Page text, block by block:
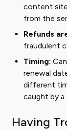
content
from the
Refunds
fraudulent
Timing:
renewal
different
caught by
Having